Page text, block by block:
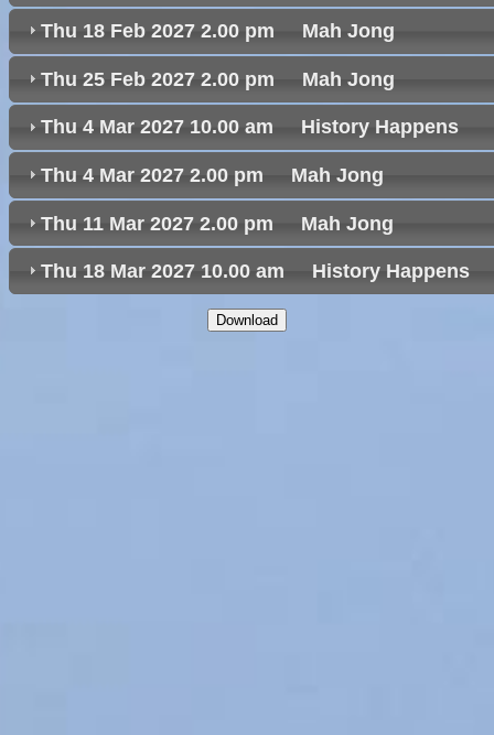
Thu 18 Feb 2027 2.00 pm Mah Jong
Thu 25 Feb 2027 2.00 pm Mah Jong
Thu 4 Mar 2027 10.00 am History Happens
Thu 4 Mar 2027 2.00 pm Mah Jong
Thu 11 Mar 2027 2.00 pm Mah Jong
Thu 18 Mar 2027 10.00 am History